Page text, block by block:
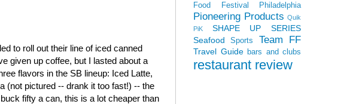
to roll out their line of iced canned
given up coffee, but I lasted about a
flavors in the SB lineup: Iced Latte,
(not pictured -- drank it too fast!) -- the
fifty a can, this is a lot cheaper than
Food Festival
Philadelphia
Pioneering Products Quik
PiK
SHAPE UP SERIES
Seafood
Sports Team FF
Travel Guide bars and clubs
restaurant review